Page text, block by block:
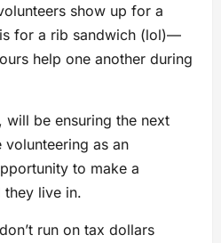
show up for a
for a rib sandwich (lol)—
help one another during
will be ensuring the next
volunteering as an
to make a
live in.
run on tax dollars